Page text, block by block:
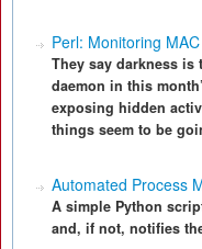
Perl: Monitoring
They say darkness is
daemon in this
exposing hidden
things seem to be
Automated Process
A simple Python
and, if not, notifies